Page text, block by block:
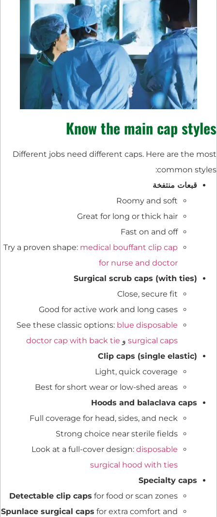
Know the main cap styles
Different jobs need different caps. Here are the most
common styles:
قبعات منتفخة
Roomy and soft
Great for long or thick hair
Fast on and off
Try a proven shape: medical bouffant clip cap
for nurse and doctor
Surgical scrub caps (with ties)
Close, secure fit
Good for active work and long cases
See these classic options: blue disposable
surgical caps و doctor cap with back tie
Clip caps (single elastic)
Light, quick coverage
Best for short wear or low-shed areas
Hoods and balaclava caps
Full coverage for head, sides, and neck
Strong choice near sterile fields
Look at a full-cover design: disposable
surgical hood with ties
Specialty caps
Detectable clip caps for food or scan zones
Spunlace surgical caps for extra comfort and